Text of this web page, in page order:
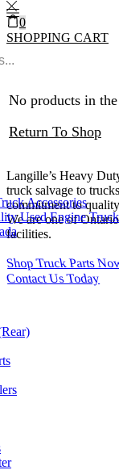
Accessories
Used Engine Truck
0Cart0
0
SHOPPING CART
No products in
Return To Shop
Heavy
Ontario
Langille’s Heavy
truck salvage to
commitment to
We are one of
facilities.
Shop Truck Parts
Contact Us Today